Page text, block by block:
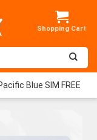
Blue SIM FREE